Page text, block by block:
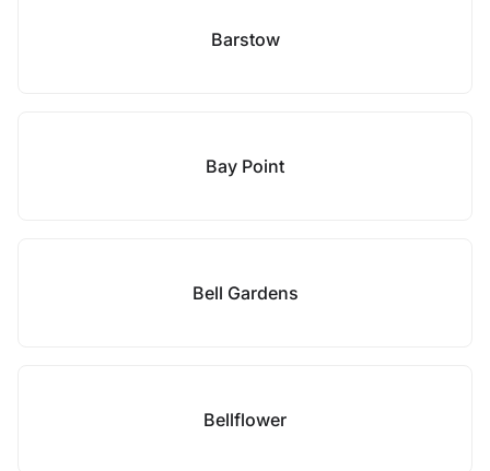
Barstow
Bay Point
Bell Gardens
Bellflower